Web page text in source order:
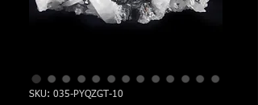
SKU: 035-PYQZGT-10